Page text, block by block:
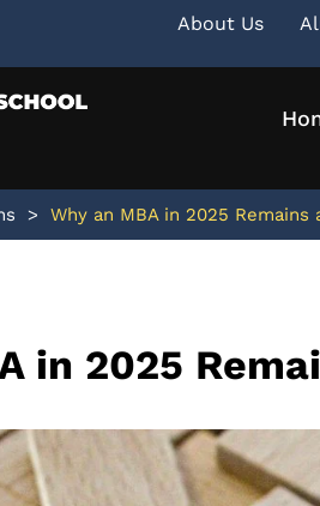
About Us
> Why an MBA in 2025
in 2025